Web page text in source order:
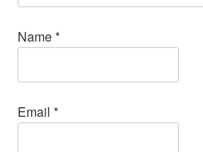
Name*
Email*